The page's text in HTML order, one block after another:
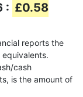
: £0.58
reports the
cash
is the amount of